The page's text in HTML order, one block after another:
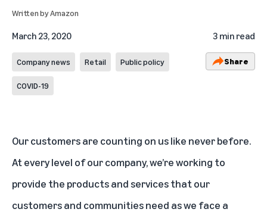
Written byAmazon
March 23, 2020 3 min read
Company news Retail Public policy
COVID-19
Share
Our customers are counting on us like never before.
At every level of our company, we’re working to
provide the products and services that our
customers and communities need as we face a